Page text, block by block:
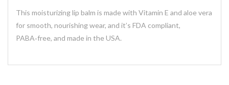
This moisturizing lip balm is made with Vitamin E and aloe vera
for smooth, nourishing wear, and it’s FDA compliant,
PABA‑free, and made in the USA.